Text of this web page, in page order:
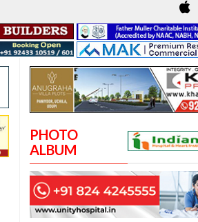
PHOTO
ALBUM